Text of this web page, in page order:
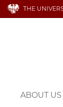
THE
ABOUT US